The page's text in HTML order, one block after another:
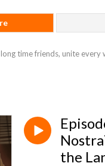
time friends, unite every
the